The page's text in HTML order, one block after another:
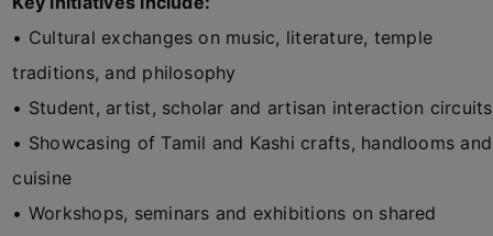
• Cultural exchanges on music, literature, temple
traditions, and philosophy
• Student, artist, scholar and artisan interaction circuits
• Showcasing of Tamil and Kashi crafts, handlooms and
cuisine
• Workshops, seminars and exhibitions on shared